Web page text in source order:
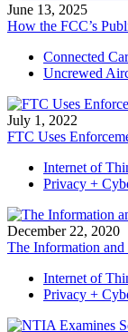
June 13, 2025
How the FCC’s
Connected
Uncrewed
July 1, 2022
FTC Uses
Internet of
Privacy +
December 22, 2020
The Information and
Internet of
Privacy +